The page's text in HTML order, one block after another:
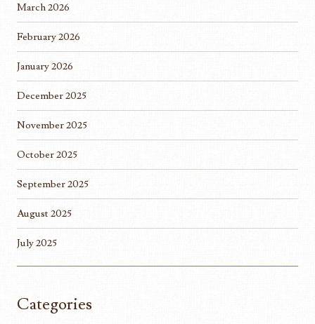
March 2026
February 2026
January 2026
December 2025
November 2025
October 2025
September 2025
August 2025
July 2025
Categories